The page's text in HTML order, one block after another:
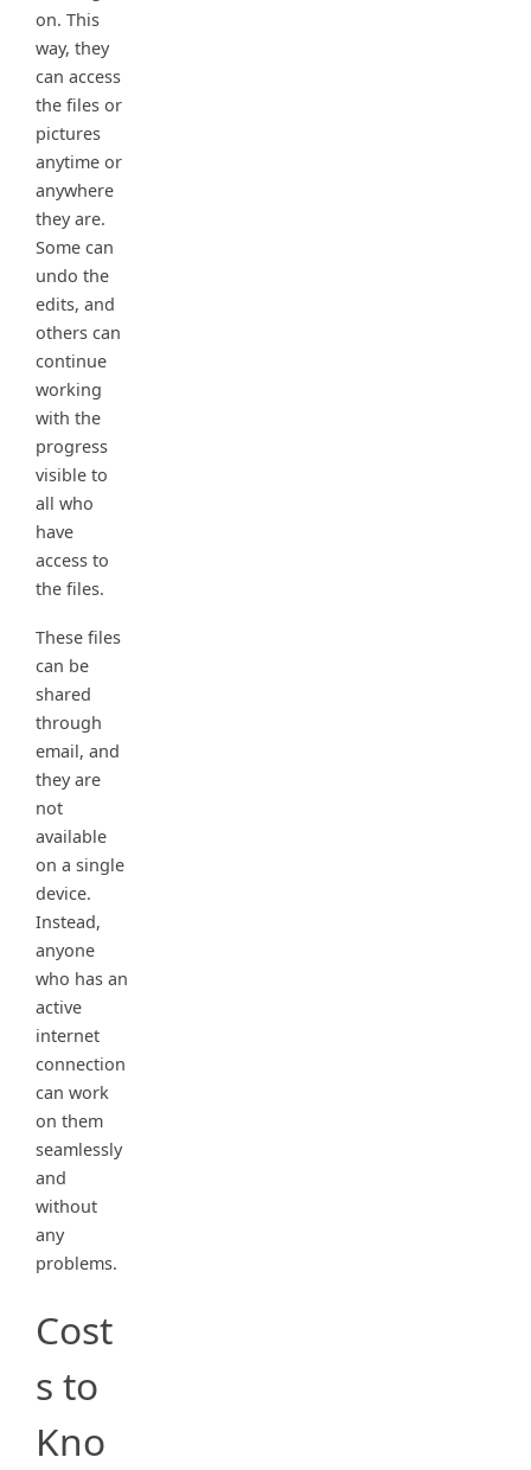
on. This
way, they
can access
the files or
pictures
anytime or
anywhere
they are.
Some can
undo the
edits, and
others can
continue
working
with the
progress
visible to
all who
have
access to
the files.
These files
can be
shared
through
email, and
they are
not
available
on a single
device.
Instead,
anyone
who has an
active
internet
connection
can work
on them
seamlessly
and
without
any
problems.
Cost
s to
Kno